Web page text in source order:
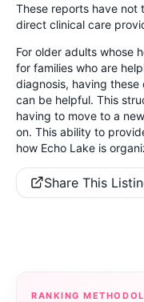
These reports have
direct clinical care
For older adults whose
for families who are
diagnosis, having
can be helpful. This
having to move to a
on. This ability to
how Echo Lake is
Share This
RANKING